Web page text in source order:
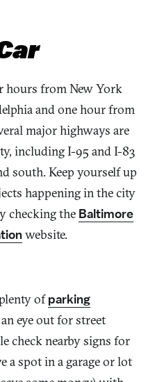
hours from New York
and one hour from
major highways are
including I-95 and I-83
south. Keep yourself up
happening in the city
checking the Baltimore
website.
ofparking
eye out for street
check nearby signs for
a spot in a garage or lot